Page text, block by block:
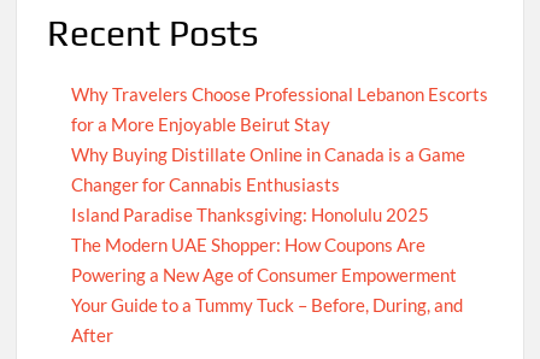
Recent Posts
Why Travelers Choose Professional Lebanon Escorts
for a More Enjoyable Beirut Stay
Why Buying Distillate Online in Canada is a Game
Changer for Cannabis Enthusiasts
Island Paradise Thanksgiving: Honolulu 2025
The Modern UAE Shopper: How Coupons Are
Powering a New Age of Consumer Empowerment
Your Guide to a Tummy Tuck – Before, During, and
After